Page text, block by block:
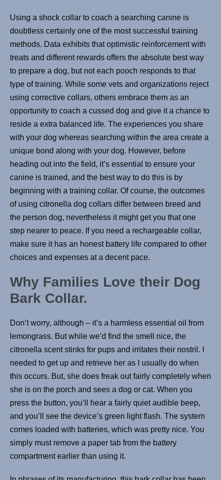
Using a shock collar to coach a searching canine is
doubtless certainly one of the most successful training
methods. Data exhibits that optimistic reinforcement with
treats and different rewards offers the absolute best way
to prepare a dog, but not each pooch responds to that
type of training. While some vets and organizations reject
using corrective collars, others embrace them as an
opportunity to coach a cussed dog and give it a chance to
reside a extra balanced life. The experiences you share
with your dog whereas searching within the area create a
unique bond along with your dog. However, before
heading out into the field, it’s essential to ensure your
canine is trained, and the best way to do this is by
beginning with a training collar. Of course, the outcomes
of using citronella dog collars differ between breed and
the person dog, nevertheless it might get you that one
step nearer to peace. If you need a rechargeable collar,
make sure it has an honest battery life compared to other
choices and expenses at a decent pace.
Why Families Love their Dog
Bark Collar.
Don’t worry, although – it’s a harmless essential oil from
lemongrass. But while we’d find the smell nice, the
citronella scent stinks for pups and irritates their nostril. I
needed to get up and retrieve her as I usually do when
this occurs. But, she does freak out fairly completely when
she is on the porch and sees a dog or cat. When you
press the button, you’ll hear a fairly quiet audible beep,
and you’ll see the device’s green light flash. The system
comes loaded with batteries, which was pretty nice. You
simply must remove a paper tab from the battery
compartment earlier than using it.